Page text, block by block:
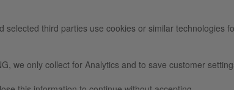
third parties use cookies or similar technologies
we only collect for Analytics and to save customer